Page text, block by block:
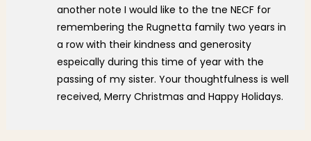
another note I would like to the tne NECF for
remembering the Rugnetta family two years in
a row with their kindness and generosity
espeically during this time of year with the
passing of my sister. Your thoughtfulness is well
received, Merry Christmas and Happy Holidays.